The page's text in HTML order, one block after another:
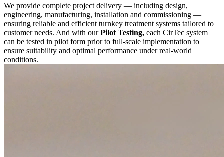
We provide complete project delivery — including design,
engineering, manufacturing, installation and commissioning —
ensuring reliable and efficient turnkey treatment systems tailored to
customer needs. And with ourPilot Testing, each CirTec system
can be tested in pilot form prior to full-scale implementation to
ensure suitability and optimal performance under real-world
conditions.